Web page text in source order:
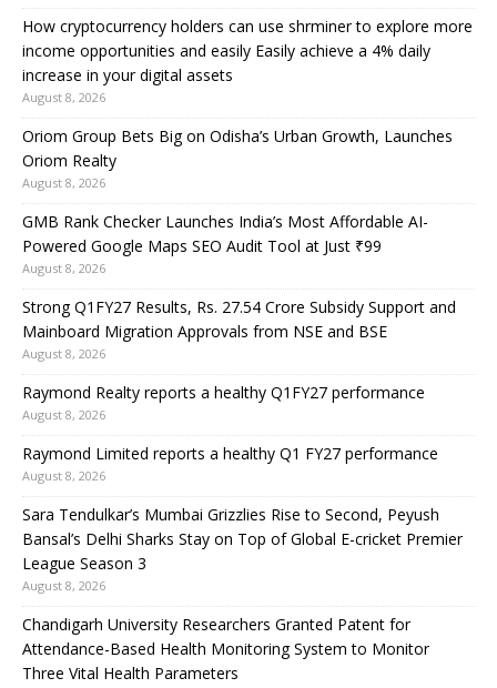
How cryptocurrency holders can use shrminer to explore more
income opportunities and easily Easily achieve a 4% daily
increase in your digital assets
August 8, 2026
Oriom Group Bets Big on Odisha’s Urban Growth, Launches
Oriom Realty
August 8, 2026
GMB Rank Checker Launches India’s Most Affordable AI-
Powered Google Maps SEO Audit Tool at Just ₹99
August 8, 2026
Strong Q1FY27 Results, Rs. 27.54 Crore Subsidy Support and
Mainboard Migration Approvals from NSE and BSE
August 8, 2026
Raymond Realty reports a healthy Q1FY27 performance
August 8, 2026
Raymond Limited reports a healthy Q1 FY27 performance
August 8, 2026
Sara Tendulkar’s Mumbai Grizzlies Rise to Second, Peyush
Bansal’s Delhi Sharks Stay on Top of Global E-cricket Premier
League Season 3
August 8, 2026
Chandigarh University Researchers Granted Patent for
Attendance-Based Health Monitoring System to Monitor
Three Vital Health Parameters